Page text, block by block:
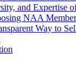
and Expertise
NAA
Way to